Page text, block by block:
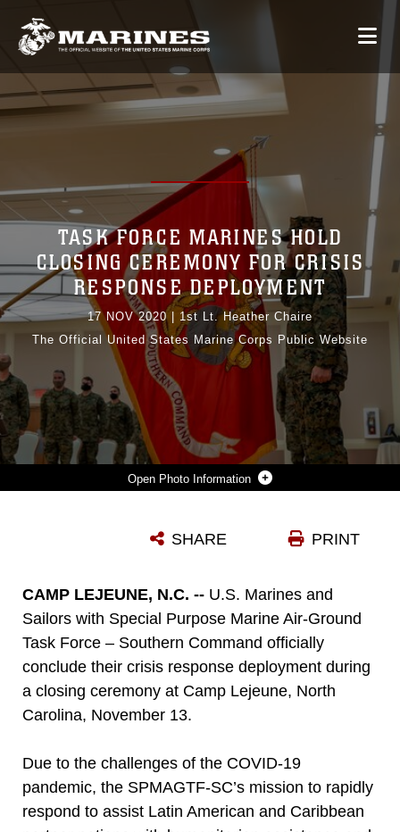
Photo Information
Photo by Sgt. Andy Martinez
TASK FORCE MARINES HOLD
CLOSING CEREMONY FOR CRISIS
RESPONSE DEPLOYMENT
17 NOV 2020
1st Lt. Heather Chaire
The Official United States Marine Corps Public Website
PRINT
SHARE
CAMP LEJEUNE, N.C. -- U.S. Marines and
Sailors with Special Purpose Marine Air-Ground
Task Force – Southern Command officially
conclude their crisis response deployment during
a closing ceremony at Camp Lejeune, North
Carolina, November 13.
Due to the challenges of the COVID-19
pandemic, the SPMAGTF-SC’s mission to rapidly
respond to assist Latin American and Caribbean